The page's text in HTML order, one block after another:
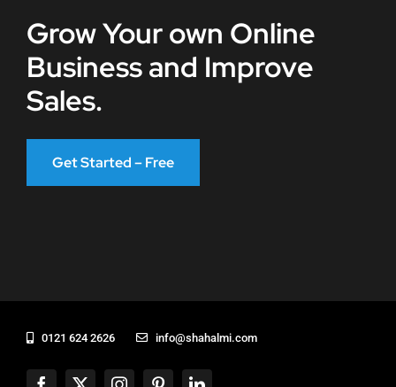
Grow Your own Online
Business and Improve
Sales.
Get Started – Free
0121 624 2626 info@shahalmi.com